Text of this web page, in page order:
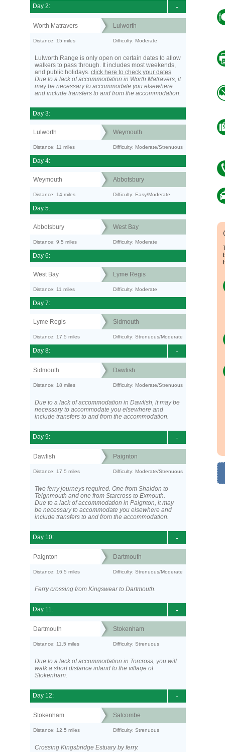
-
Day 2:
Worth Matravers Lulworth
Distance: 15 miles Difficulty: Moderate
Lulworth Range is only open on certain dates to allow
walkers to pass through. It includes most weekends,
and public holidays. click here to check your dates
Due to a lack of accommodation in Worth Matravers, it
may be necessary to accommodate you elsewhere
and include transfers to and from the accommodation.
Day 3:
Lulworth Weymouth
Distance: 11 miles Difficulty: Moderate/Strenuous
Day 4:
Weymouth Abbotsbury
Distance: 14 miles Difficulty: Easy/Moderate
Day 5:
Abbotsbury West Bay
Distance: 9.5 miles Difficulty: Moderate
Day 6:
West Bay Lyme Regis
Distance: 11 miles Difficulty: Moderate
Day 7:
Lyme Regis Sidmouth
Distance: 17.5 miles Difficulty: Strenuous/Moderate
-
Day 8:
Sidmouth Dawlish
Distance: 18 miles Difficulty: Moderate/Strenuous
Due to a lack of accommodation in Dawlish, it may be
necessary to accommodate you elsewhere and
include transfers to and from the accommodation.
-
Day 9:
Dawlish Paignton
Distance: 17.5 miles Difficulty: Moderate/Strenuous
Two ferry journeys required. One from Shaldon to
Teignmouth and one from Starcross to Exmouth.
Due to a lack of accommodation in Paignton, it may
be necessary to accommodate you elsewhere and
include transfers to and from the accommodation.
-
Day 10:
Paignton Dartmouth
Distance: 16.5 miles Difficulty: Strenuous/Moderate
Ferry crossing from Kingswear to Dartmouth.
-
Day 11:
Dartmouth Stokenham
Distance: 11.5 miles Difficulty: Strenuous
Due to a lack of accommodation in Torcross, you will
walk a short distance inland to the village of
Stokenham.
-
Day 12:
Stokenham Salcombe
Distance: 12.5 miles Difficulty: Strenuous
Crossing Kingsbridge Estuary by ferry.